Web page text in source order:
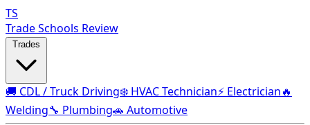
TS
Trade Schools Review
🚚 CDL / Truck Driving❄️ HVAC Technician⚡ Electrician🔥
Welding🔧 Plumbing🚗 Automotive